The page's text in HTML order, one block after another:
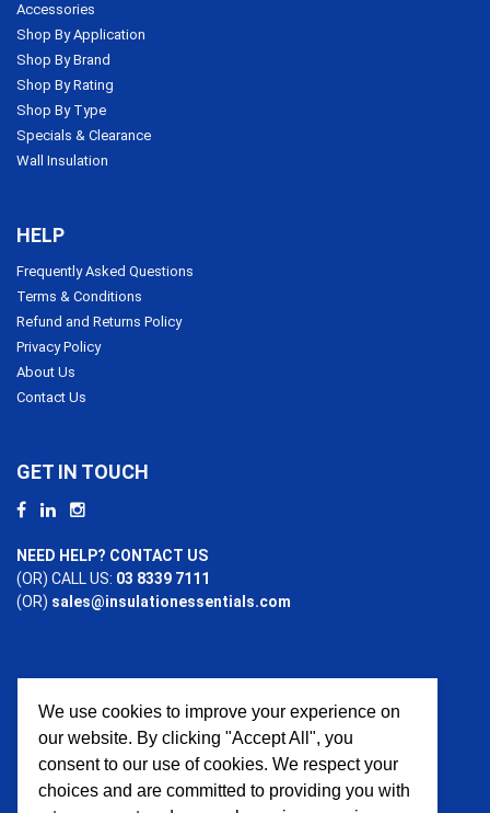
Accessories
Shop By Application
Shop By Brand
Shop By Rating
Shop By Type
Specials & Clearance
Wall Insulation
HELP
Frequently Asked Questions
Terms & Conditions
Refund and Returns Policy
Privacy Policy
About Us
Contact Us
GET IN TOUCH
NEED HELP? CONTACT US
(OR) CALL US: 03 8339 7111
(OR) sales@insulationessentials.com
PAYMENT OPTIONS
We use cookies to improve your experience on
our website. By clicking "Accept All", you
consent to our use of cookies. We respect your
choices and are committed to providing you with